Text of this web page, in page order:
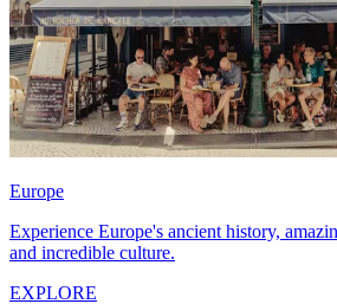
Europe
Experience Europe's ancient history,
and incredible culture.
EXPLORE